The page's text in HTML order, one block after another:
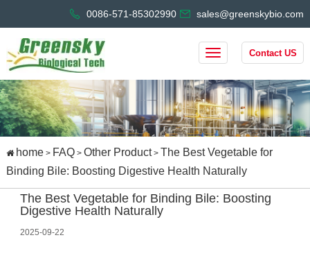
0086-571-85302990 sales@greenskybio.com
Contact US
home> FAQ> Other Product> The Best Vegetable for
Binding Bile: Boosting Digestive Health Naturally
The Best Vegetable for Binding Bile: Boosting
Digestive Health Naturally
2025-09-22